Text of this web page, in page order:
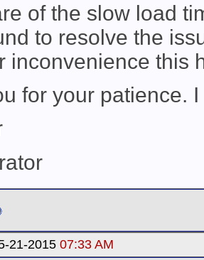
of the slow load
to resolve the
inconvenience this
for your patience.
21-2015 07:33 AM